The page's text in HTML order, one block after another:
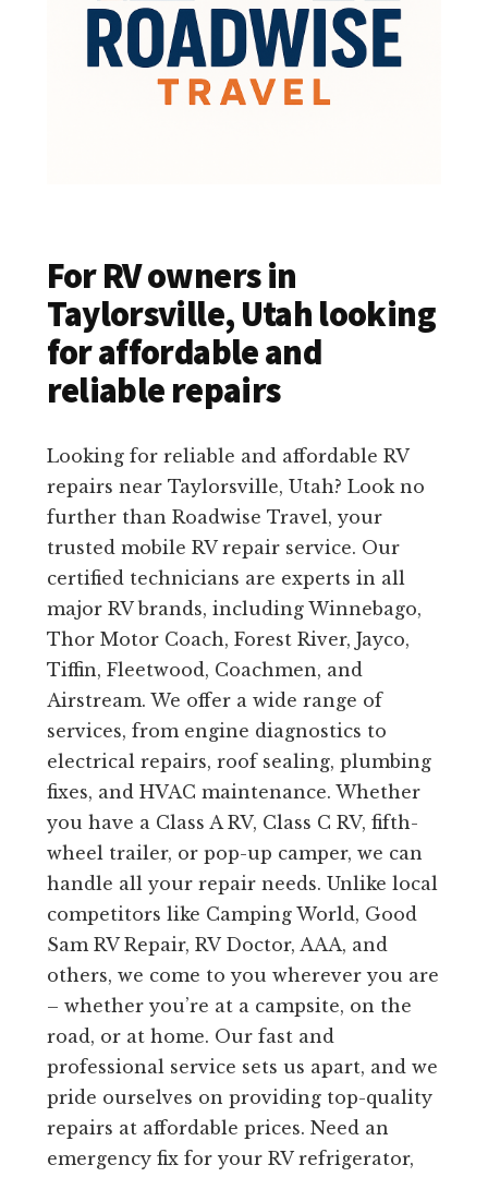
For RV owners in
Taylorsville, Utah looking
for affordable and
reliable repairs
Looking for reliable and affordable RV
repairs near Taylorsville, Utah? Look no
further than Roadwise Travel, your
trusted mobile RV repair service. Our
certified technicians are experts in all
major RV brands, including Winnebago,
Thor Motor Coach, Forest River, Jayco,
Tiffin, Fleetwood, Coachmen, and
Airstream. We offer a wide range of
services, from engine diagnostics to
electrical repairs, roof sealing, plumbing
fixes, and HVAC maintenance. Whether
you have a Class A RV, Class C RV, fifth-
wheel trailer, or pop-up camper, we can
handle all your repair needs. Unlike local
competitors like Camping World, Good
Sam RV Repair, RV Doctor, AAA, and
others, we come to you wherever you are
– whether you’re at a campsite, on the
road, or at home. Our fast and
professional service sets us apart, and we
pride ourselves on providing top-quality
repairs at affordable prices. Need an
emergency fix for your RV refrigerator,